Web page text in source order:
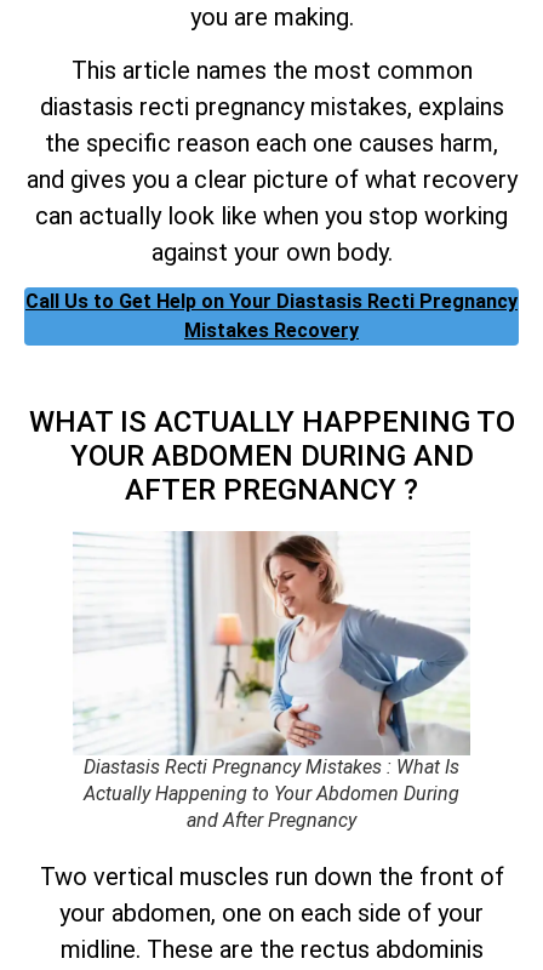
you are making.
This article names the most common
diastasis recti pregnancy mistakes, explains
the specific reason each one causes harm,
and gives you a clear picture of what recovery
can actually look like when you stop working
against your own body.
Call Us to Get Help on Your Diastasis Recti Pregnancy
Mistakes Recovery
WHAT IS ACTUALLY HAPPENING TO
YOUR ABDOMEN DURING AND
AFTER PREGNANCY ?
Diastasis Recti Pregnancy Mistakes : What Is
Actually Happening to Your Abdomen During
and After Pregnancy
Two vertical muscles run down the front of
your abdomen, one on each side of your
midline. These are the rectus abdominis